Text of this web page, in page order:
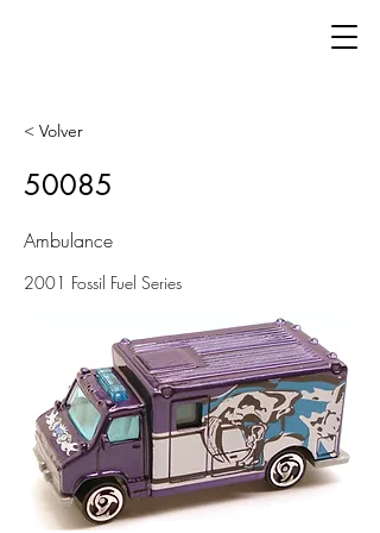
< Volver
50085
Ambulance
2001 Fossil Fuel Series